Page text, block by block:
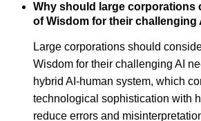
Why should large corporations
of Wisdom for their challenging
Large corporations should
Wisdom for their challenging AI
hybrid AI-human system, which
technological sophistication with
reduce errors and